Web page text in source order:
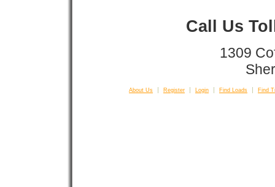
Call Us
1309
About Us Register Login Find Loads Find